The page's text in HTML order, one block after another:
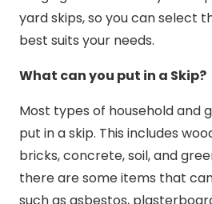
yard skips, so you can select
best suits your needs.
What can you put in a Skip?
Most types of household and
put in a skip. This includes
bricks, concrete, soil, and
there are some items that